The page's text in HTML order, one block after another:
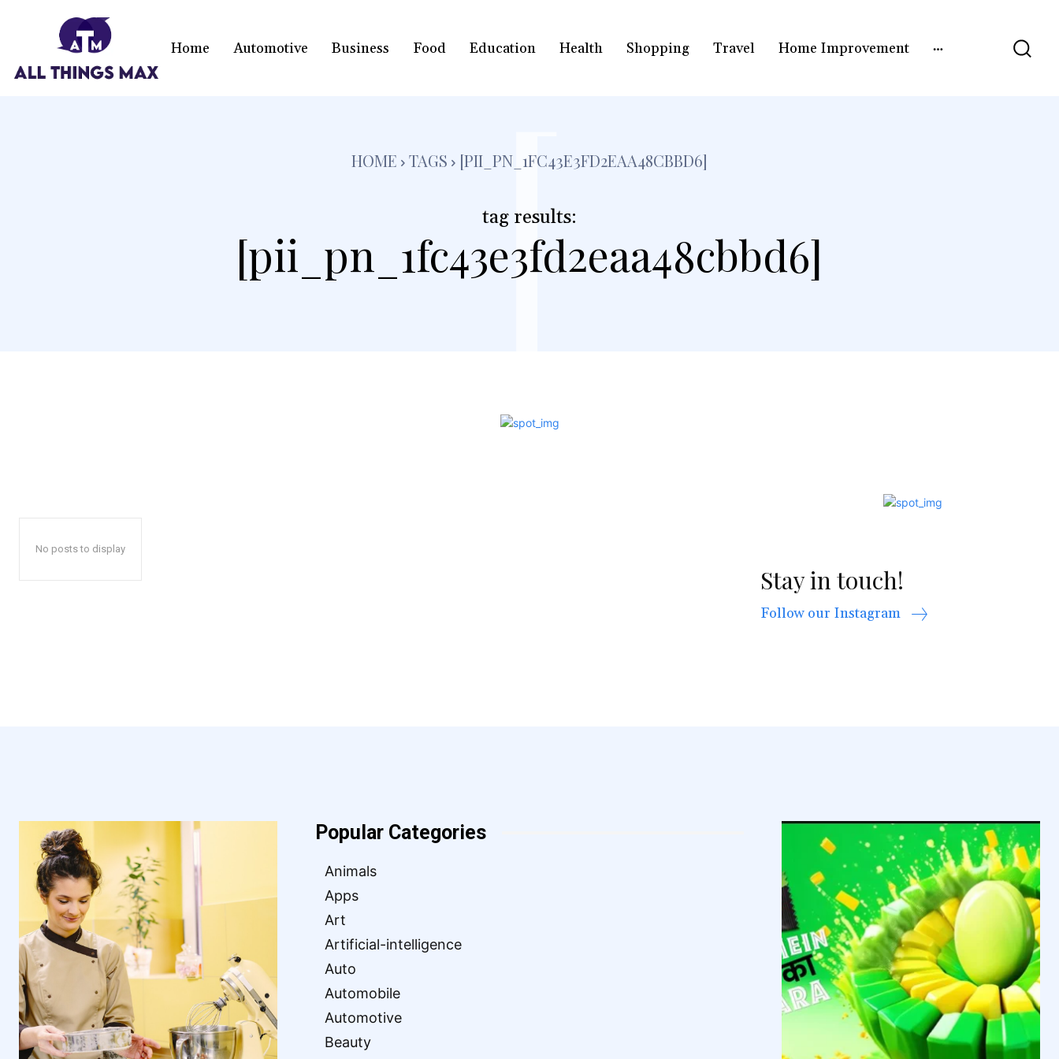
Home Automotive Business Food Education Health Shopping Travel Home Improvement
HOME TAGS [PII_PN_1FC43E3FD2EAA48CBBD6]
tag results:
[pii_pn_1fc43e3fd2eaa48cbbd6]
[
No posts to display
Stay in touch!
Follow our Instagram
Popular Categories
Animals
Apps
Art
Artificial-intelligence
Auto
Automobile
Automotive
Beauty